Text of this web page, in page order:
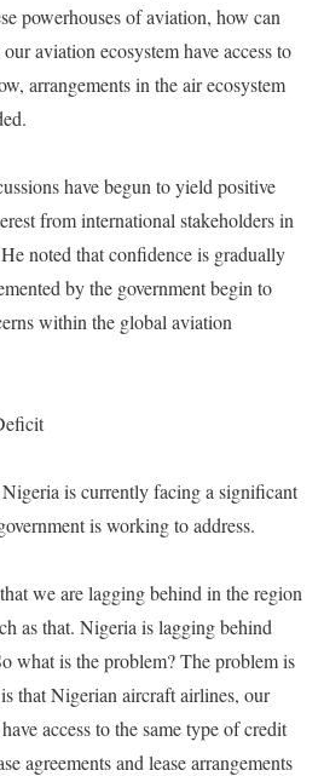
powerhouses of aviation, how can
aviation ecosystem have access to
arrangements in the air ecosystem
have begun to yield positive
from international stakeholders in
noted that confidence is gradually
by the government begin to
within the global aviation
is currently facing a significant
is working to address.
we are lagging behind in the region
as that. Nigeria is lagging behind
what is the problem? The problem is
that Nigerian aircraft airlines, our
access to the same type of credit
agreements and lease arrangements